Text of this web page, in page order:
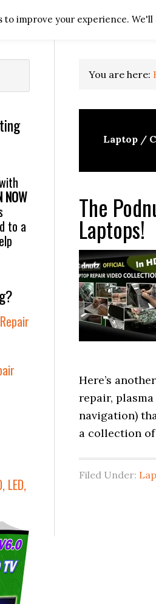
You are here:
Laptop /
The
Laptops!
Here’s
repair,
navigation)
a collection
Filed Under:
NOW
to a
LED,
to improve your experience.